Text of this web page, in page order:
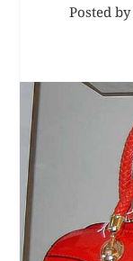
Posted by